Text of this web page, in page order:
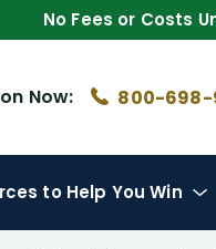
No Fees or Costs
Now: 800-698-
to Help You Win